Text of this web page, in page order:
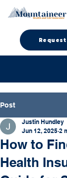
Post
How to
Health
Justin Hundley
Jun 12, 2025 2